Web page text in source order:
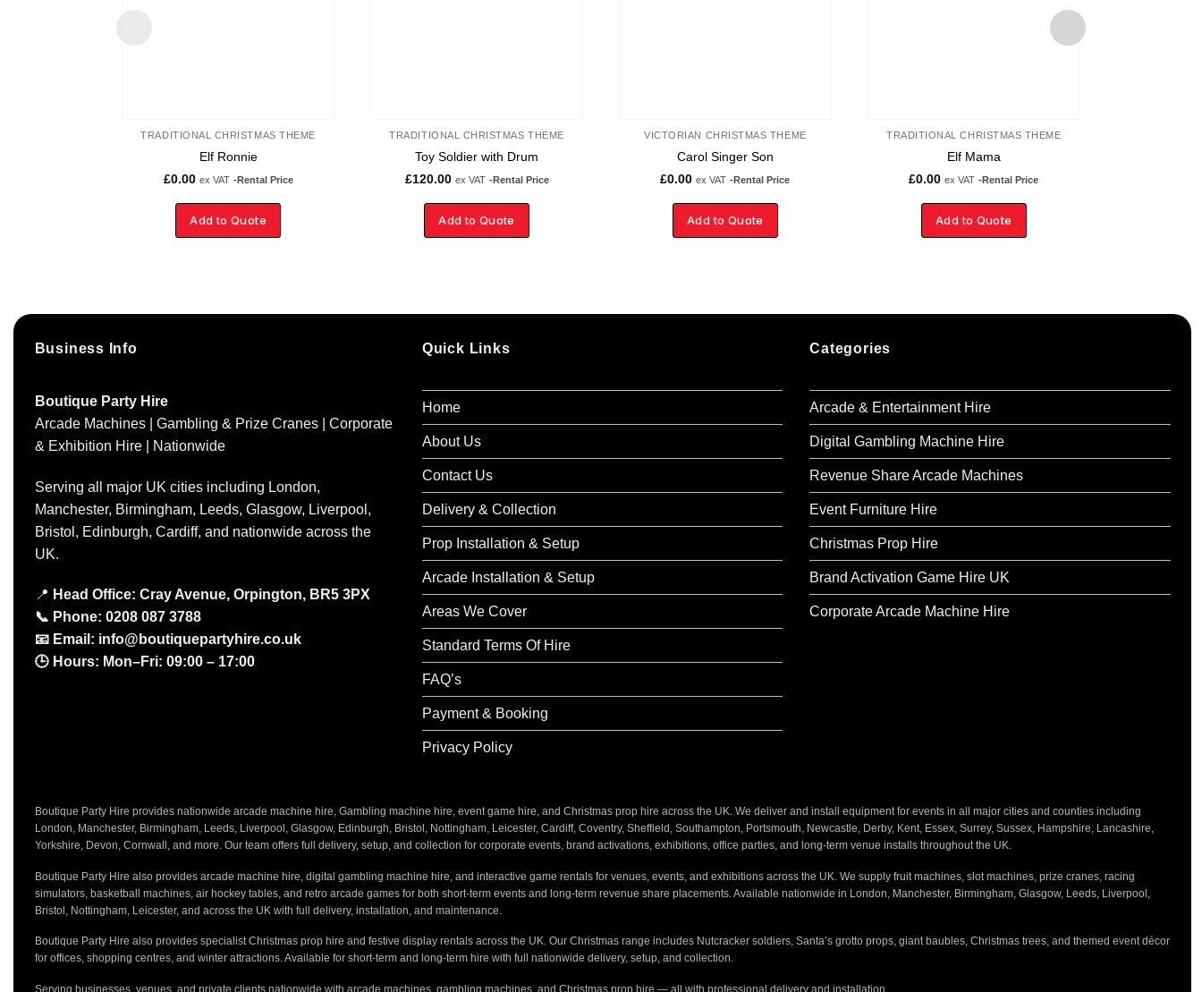
TRADITIONAL CHRISTMAS THEME
Elf Ronnie
£0.00 ex VAT -Rental Price
Add to Quote
TRADITIONAL CHRISTMAS THEME
Toy Soldier with Drum
£120.00 ex VAT -Rental Price
Add to Quote
VICTORIAN CHRISTMAS THEME
Carol Singer Son
£0.00 ex VAT -Rental Price
Add to Quote
TRADITIONAL CHRISTMAS THEME
Elf Mama
£0.00 ex VAT -Rental Price
Add to Quote
Business Info
Boutique Party Hire
Arcade Machines | Gambling & Prize Cranes | Corporate
& Exhibition Hire | Nationwide
Serving all major UK cities including London,
Manchester, Birmingham, Leeds, Glasgow, Liverpool,
Bristol, Edinburgh, Cardiff, and nationwide across the
UK.
📍 Head Office: Cray Avenue, Orpington, BR5 3PX
📞 Phone: 0208 087 3788
📧 Email: info@boutiquepartyhire.co.uk
🕒 Hours: Mon–Fri: 09:00 – 17:00
Quick Links
Home
About Us
Contact Us
Delivery & Collection
Prop Installation & Setup
Arcade Installation & Setup
Areas We Cover
Standard Terms Of Hire
FAQ’s
Payment & Booking
Privacy Policy
Categories
Arcade & Entertainment Hire
Digital Gambling Machine Hire
Revenue Share Arcade Machines
Event Furniture Hire
Christmas Prop Hire
Brand Activation Game Hire UK
Corporate Arcade Machine Hire
Boutique Party Hire provides nationwide arcade machine hire, Gambling machine hire, event game hire, and Christmas prop hire across the UK. We deliver and install equipment for events in all major cities and counties including
London, Manchester, Birmingham, Leeds, Liverpool, Glasgow, Edinburgh, Bristol, Nottingham, Leicester, Cardiff, Coventry, Sheffield, Southampton, Portsmouth, Newcastle, Derby, Kent, Essex, Surrey, Sussex, Hampshire, Lancashire,
Yorkshire, Devon, Cornwall, and more. Our team offers full delivery, setup, and collection for corporate events, brand activations, exhibitions, office parties, and long-term venue installs throughout the UK.
Boutique Party Hire also provides arcade machine hire, digital gambling machine hire, and interactive game rentals for venues, events, and exhibitions across the UK. We supply fruit machines, slot machines, prize cranes, racing
simulators, basketball machines, air hockey tables, and retro arcade games for both short-term events and long-term revenue share placements. Available nationwide in London, Manchester, Birmingham, Glasgow, Leeds, Liverpool,
Bristol, Nottingham, Leicester, and across the UK with full delivery, installation, and maintenance.
Boutique Party Hire also provides specialist Christmas prop hire and festive display rentals across the UK. Our Christmas range includes Nutcracker soldiers, Santa’s grotto props, giant baubles, Christmas trees, and themed event décor
for offices, shopping centres, and winter attractions. Available for short-term and long-term hire with full nationwide delivery, setup, and collection.
Serving businesses, venues, and private clients nationwide with arcade machines, gambling machines, and Christmas prop hire — all with professional delivery and installation.